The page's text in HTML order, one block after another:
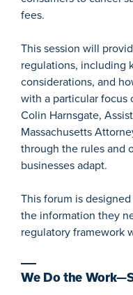
fees.
This session will
regulations, including
considerations, and
with a particular focus
Colin Harnsgate,
Massachusetts
through the rules and
businesses adapt.
This forum is
the information they
regulatory framework
We Do the